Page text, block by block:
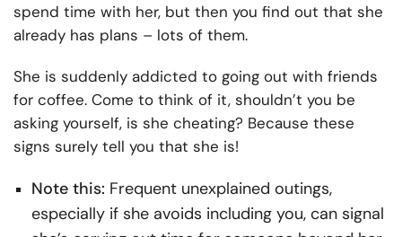
spend time with her, but then you find out that she
already has plans – lots of them.
She is suddenly addicted to going out with friends
for coffee. Come to think of it, shouldn’t you be
asking yourself, is she cheating? Because these
signs surely tell you that she is!
Note this: Frequent unexplained outings,
especially if she avoids including you, can signal